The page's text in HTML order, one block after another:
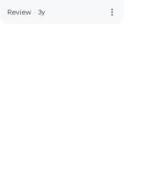
Review · 3y more_vert